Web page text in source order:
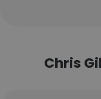
Chris